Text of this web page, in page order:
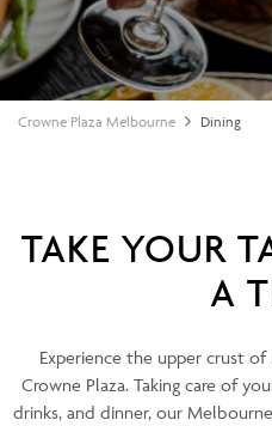
Crowne Plaza Melbourne Dining
TAKE YOUR
A
Experience the upper crust
Crowne Plaza. Taking care of
drinks, and dinner, our